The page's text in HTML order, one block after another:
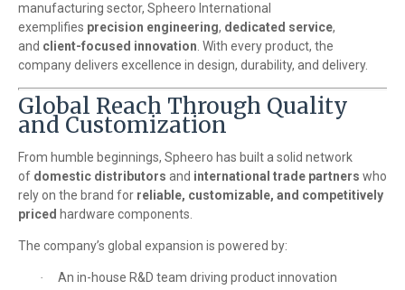
manufacturing sector, Spheero International
exemplifies precision engineering, dedicated service,
and client-focused innovation . With every product, the
company delivers excellence in design, durability, and delivery.
Global Reach Through Quality
and Customization
From humble beginnings, Spheero has built a solid network
of domestic distributors and international trade partners who
rely on the brand for reliable, customizable, and competitively
priced hardware components.
The company’s global expansion is powered by:
· An in-house R&D team driving product innovation